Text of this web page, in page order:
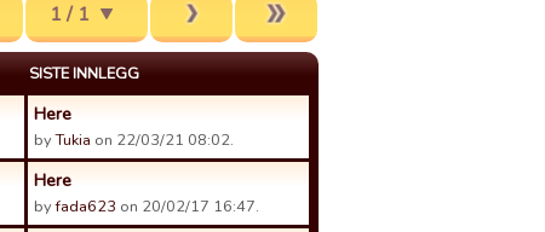
1 / 1
SISTE INNLEGG
Here
byTukia on 22/03/21 08:02.
Here
byfada623 on 20/02/17 16:47.